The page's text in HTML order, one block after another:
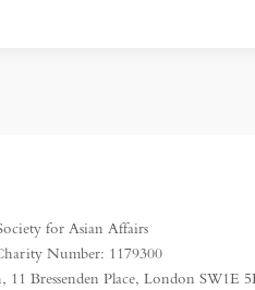
for Asian Affairs
Number: 1179300
Bressenden Place, London SW1E